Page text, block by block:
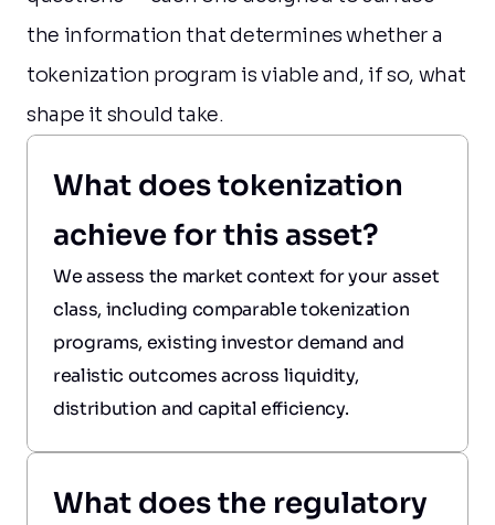
the information that determines whether a
tokenization program is viable and, if so, what
shape it should take.
What does tokenization
achieve for this asset?
We assess the market context for your asset
class, including comparable tokenization
programs, existing investor demand and
realistic outcomes across liquidity,
distribution and capital efficiency.
What does the regulatory